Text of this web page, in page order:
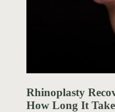
Rhinoplasty
How Long It